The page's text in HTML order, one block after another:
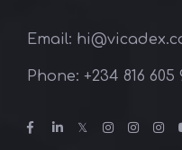
Email:
Phone: ‪+234 816 605